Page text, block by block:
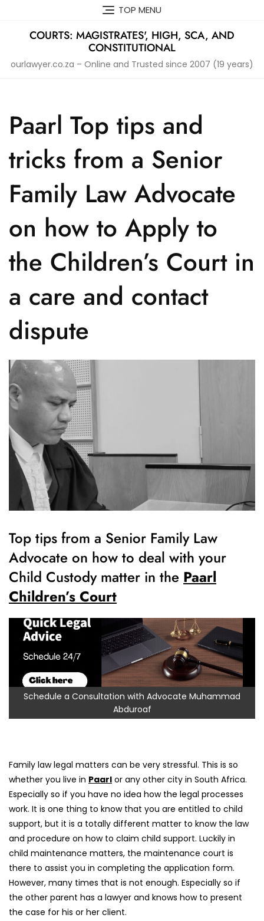
content
TOP MENU
COURTS: MAGISTRATES', HIGH, SCA, AND
CONSTITUTIONAL
ourlawyer.co.za – Online and Trusted since 2007 (19 years)
Paarl Top tips and
tricks from a Senior
Family Law Advocate
on how to Apply to
the Children’s Court in
a care and contact
dispute
Top tips from a Senior Family Law
Advocate on how to deal with your
Child Custody matter in the Paarl
Children’s Court
Schedule a Consultation with Advocate Muhammad
Abduroaf
Family law legal matters can be very stressful. This is so
whether you live in Paarl or any other city in South Africa.
Especially so if you have no idea how the legal processes
work. It is one thing to know that you are entitled to child
support, but it is a totally different matter to know the law
and procedure on how to claim child support. Luckily in
child maintenance matters, the maintenance court is
there to assist you in completing the application form.
However, many times that is not enough. Especially so if
the other parent has a lawyer and knows how to present
the case for his or her client.